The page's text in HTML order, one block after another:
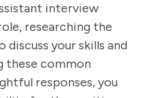
interview
researching the
discuss your skills and
these common
responses, you